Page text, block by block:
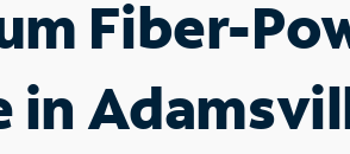
Fiber-
in